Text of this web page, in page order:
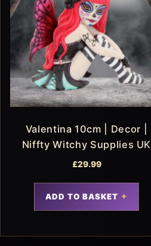
Valentina 10cm | Decor |
Niffty Witchy Supplies UK
£29.99
ADD TO BASKET